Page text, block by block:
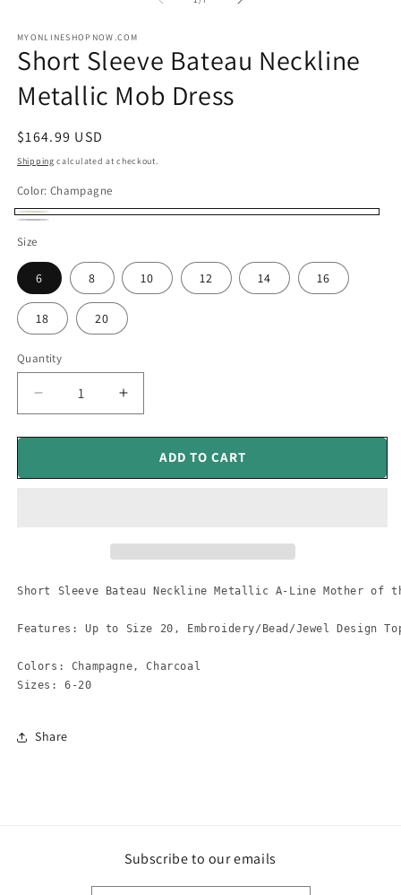
MYONLINESHOPNOW.COM
Short Sleeve Bateau Neckline
Metallic Mob Dress
Regular
price
$164.99 USD
Shipping calculated at checkout.
Color: Champagne
Champagne
Size
6 8 10 12 14 16
18 20
Quantity
Decrease
quantity
for
Sleeve
Increase
quantity
for
Short
Sleeve
ADD TO CART
Short Sleeve Bateau Neckline Metallic A-Line Mother of
Features: Up to Size 20, Embroidery/Bead/Jewel Design
Colors: Champagne, Charcoal
Sizes: 6-20
Share
Subscribe to our emails